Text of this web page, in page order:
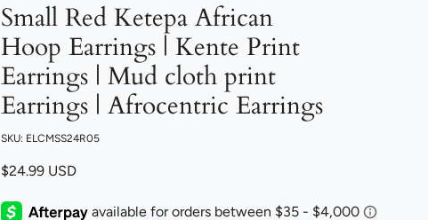
Small Red Ketepa African
Hoop Earrings | Kente Print
Earrings | Mud cloth print
Earrings | Afrocentric Earrings
SKU: ELCMSS24R05
$24.99 USD